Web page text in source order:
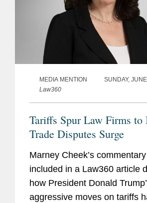
MEDIA MENTION
SUNDAY,
Law360
Tariffs Spur Law Firms to
Trade Disputes Surge
Marney Cheek’s
included in a Law360 article
how President Donald
aggressive moves on tariffs